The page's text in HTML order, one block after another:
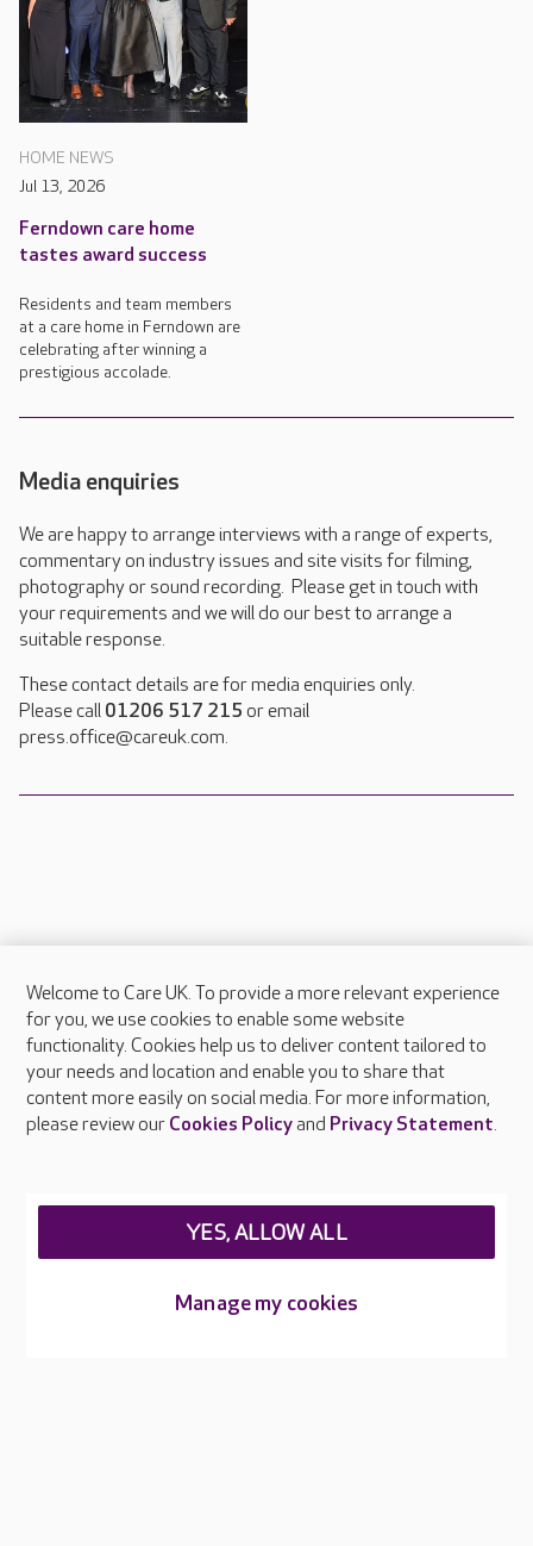
HOME NEWS
Jul 13, 2026
Ferndown care home
tastes award success
Residents and team members
at a care home in Ferndown are
celebrating after winning a
prestigious accolade.
Media enquiries
We are happy to arrange interviews with a range of experts,
commentary on industry issues and site visits for filming,
photography or sound recording. Please get in touch with
your requirements and we will do our best to arrange a
suitable response.
These contact details are for media enquiries only.
Please call 01206 517 215 or email
press.office@careuk.com.
About Care UK
Press & media
Feedback & complaints
Careers at Care UK
Welcome to Care UK. To provide a more relevant experience
for you, we use cookies to enable some website
functionality. Cookies help us to deliver content tailored to
your needs and location and enable you to share that
content more easily on social media. For more information,
please review our Cookies Policyand Privacy Statement.
Manage my cookies
YES, ALLOW ALL